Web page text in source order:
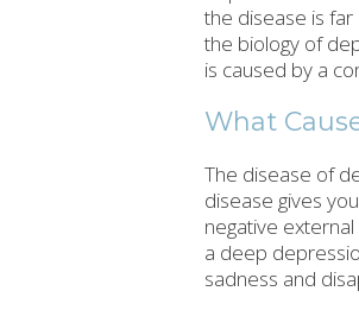
the disease is
the biology of
is caused by a
What
The disease of
disease gives
negative
a deep
sadness and